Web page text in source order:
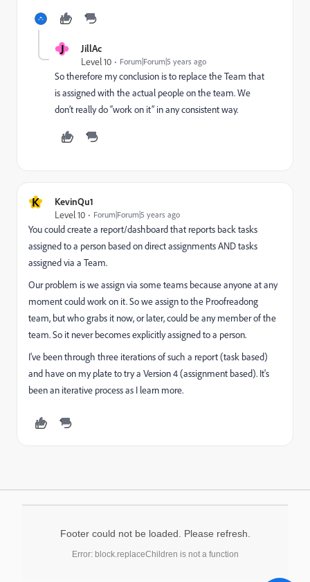
J
JillAc
Level 10
Forum|Forum|5 years ago
So therefore my conclusion is to replace the Team that
is assigned with the actual people on the team. We
don’t really do “work on it” in any consistent way.
K
KevinQu1
Level 10
Forum|Forum|5 years ago
You could create a report/dashboard that reports back tasks
assigned to a person based on direct assignments AND tasks
assigned via a Team.
Our problem is we assign via some teams because anyone at any
moment could work on it. So we assign to the Proofreadong
team, but who grabs it now, or later, could be any member of the
team. So it never becomes explicitly assigned to a person.
I've been through three iterations of such a report (task based)
and have on my plate to try a Version 4 (assignment based). It's
been an iterative process as I learn more.
Footer could not be loaded. Please refresh.
Error: block.replaceChildren is not a function